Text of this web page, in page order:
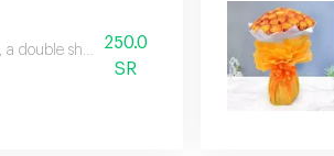
a double shaded pink rose, and greenery
250.0
SR